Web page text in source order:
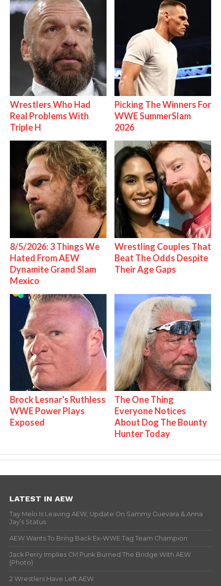
Wrestlers Who Had
Real Problems With
Triple H
Picking The Winners For
WWE SummerSlam
2026
8/5/2026: 3 Things We
Hated From AEW
Dynamite Grand Slam
Mexico
Wrestling Couples That
Beat The Odds Despite
Their Age Gaps
Brock Lesnar's Ruthless
WWE Power Plays
Exposed
The One Thing
Everyone Notices
About Dog The Bounty
Hunter Today
LATEST IN AEW
Tay Melo Is Leaving AEW, Update On Sammy Guevara & Anna
Jay’s Status
AEW Wants To Bring Back Ex-WWE Tag Team Champion
Jack Perry Implies CM Punk Burned The Bridge With AEW
(Photo)
2 Wrestlers Have Left AEW